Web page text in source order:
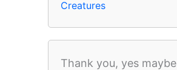
Creatures
Thank you, yes maybe